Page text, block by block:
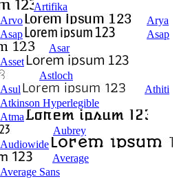
Artifika
Arvo
Arya
Asap
Asap
Asar
Asset
Astloch
Asul
Athiti
Atkinson Hyperlegible
Atma
Aubrey
Audiowide
Average
Average Sans